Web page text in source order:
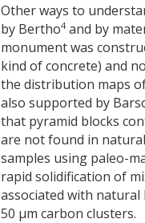
Other ways to
by Bertho4 and by
monument was
kind of concrete) and
the distribution maps of
also supported by
that pyramid blocks
are not found in
samples using paleo-
rapid solidification of
associated with
50 µm carbon clusters.